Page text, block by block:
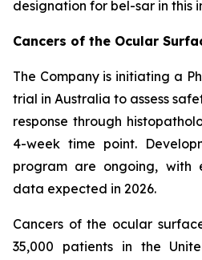
designation for bel-sar in this
Cancers of the Ocular
The Company is initiating a
trial in Australia to assess
response through
4-week time point.
program are ongoing, with
data expected in 2026.
Cancers of the ocular
35,000 patients in the